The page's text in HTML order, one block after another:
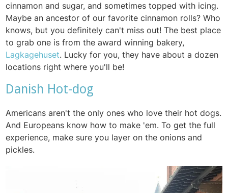
cinnamon and sugar, and sometimes topped with icing.
Maybe an ancestor of our favorite cinnamon rolls? Who
knows, but you definitely can't miss out! The best place
to grab one is from the award winning bakery,
Lagkagehuset. Lucky for you, they have about a dozen
locations right where you'll be!
Danish Hot-dog
Americans aren't the only ones who love their hot dogs.
And Europeans know how to make 'em. To get the full
experience, make sure you layer on the onions and
pickles.